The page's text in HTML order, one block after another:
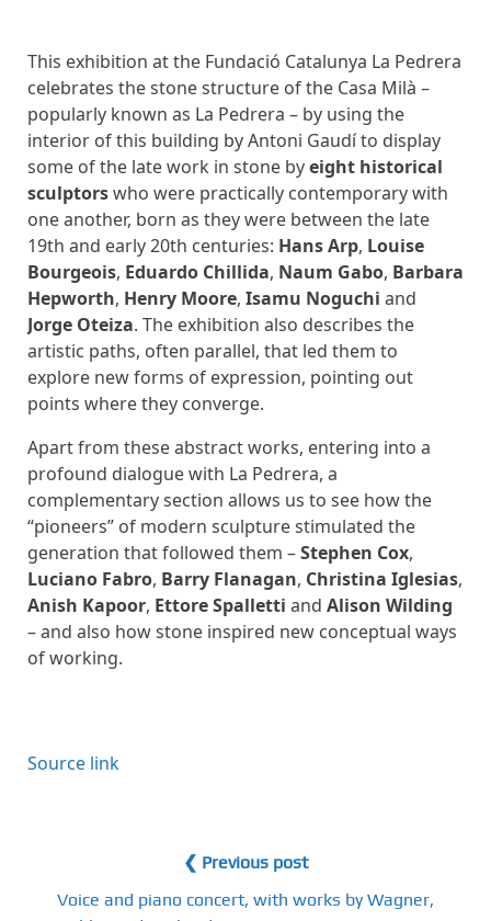
This exhibition at the Fundació Catalunya La Pedrera
celebrates the stone structure of the Casa Milà –
popularly known as La Pedrera – by using the
interior of this building by Antoni Gaudí to display
some of the late work in stone byeight historical
sculptorswho were practically contemporary with
one another, born as they were between the late
19th and early 20th centuries: Hans Arp, Louise
Bourgeois, Eduardo Chillida, Naum Gabo, Barbara
Hepworth, Henry Moore, Isamu Noguchi and
Jorge Oteiza. The exhibition also describes the
artistic paths, often parallel, that led them to
explore new forms of expression, pointing out
points where they converge.
Apart from these abstract works, entering into a
profound dialogue with La Pedrera, a
complementary section allows us to see how the
“pioneers” of modern sculpture stimulated the
generation that followed them –Stephen Cox,
Luciano Fabro, Barry Flanagan, Christina Iglesias,
Anish Kapoor, Ettore Spalletti and Alison Wilding
– and also how stone inspired new conceptual ways
of working.
Source link
❮ Previous post
Voice and piano concert, with works by Wagner,